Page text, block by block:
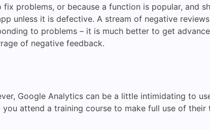
problems, or because a function is popular, and
unless it is defective. A stream of negative
to problems – it is much better to get
of negative feedback.
Google Analytics can be a little intimidating to
attend a training course to make full use of their